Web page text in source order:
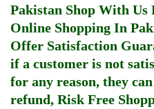
Pakistan Shop With
Online Shopping In
Offer Satisfaction
if a customer is not
for any reason, they
refund, Risk Free